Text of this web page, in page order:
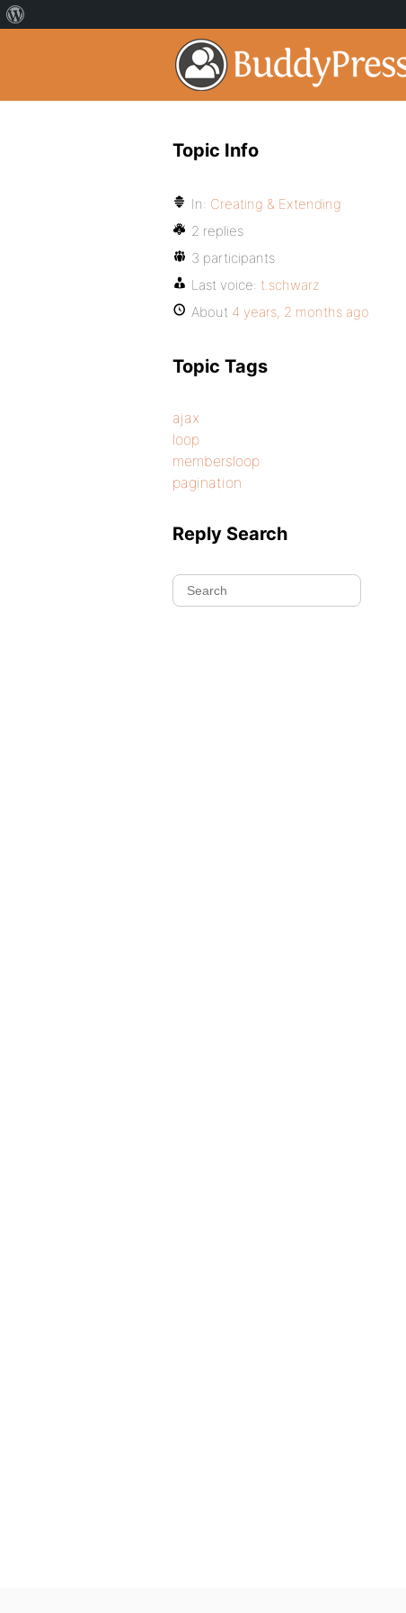
Topic Info
In: Creating & Extending
2 replies
3 participants
Last voice: t.schwarz
About 4 years, 2 months ago
Topic Tags
ajax
loop
membersloop
pagination
Reply Search